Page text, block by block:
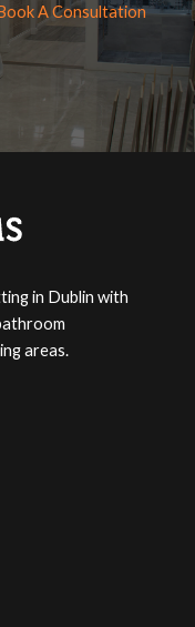
A Consultation
in Dublin with
areas.